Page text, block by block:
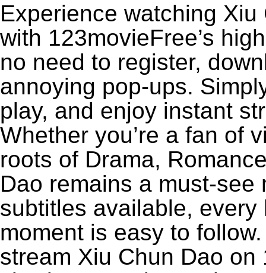
Experience watching
with 123movieFree’s
no need to register,
annoying pop-ups.
play, and enjoy instant
Whether you’re a fan of
roots of Drama,
Dao remains a must-
subtitles available,
moment is easy to
stream Xiu Chun Dao